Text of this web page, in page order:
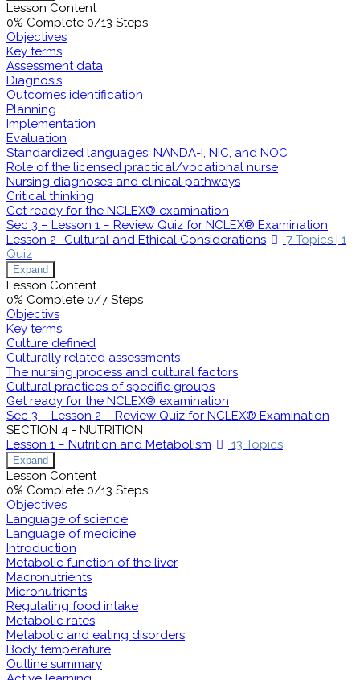
Lesson Content
0% Complete 0/13 Steps
Objectives
Key terms
Assessment data
Diagnosis
Outcomes identification
Planning
Implementation
Evaluation
Standardized languages: NANDA-I, NIC, and NOC
Role of the licensed practical/vocational nurse
Nursing diagnoses and clinical pathways
Critical thinking
Get ready for the NCLEX® examination
Sec 3 – Lesson 1 – Review Quiz for NCLEX® Examination
Lesson 2- Cultural and Ethical Considerations
7 Topics | 1
Quiz
Expand
Lesson Content
0% Complete 0/7 Steps
Objectivs
Key terms
Culture defined
Culturally related assessments
The nursing process and cultural factors
Cultural practices of specific groups
Get ready for the NCLEX® examination
Sec 3 – Lesson 2 – Review Quiz for NCLEX® Examination
SECTION 4 - NUTRITION
Lesson 1 – Nutrition and Metabolism
13 Topics
Expand
Lesson Content
0% Complete 0/13 Steps
Objectives
Language of science
Language of medicine
Introduction
Metabolic function of the liver
Macronutrients
Micronutrients
Regulating food intake
Metabolic rates
Metabolic and eating disorders
Body temperature
Outline summary